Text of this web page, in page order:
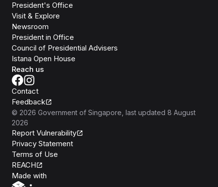
President's Office
Visit & Explore
Newsroom
President in Office
Council of Presidential Advisers
Istana Open House
Reach us
Contact
Feedback
© 2026 Government of Singapore , last updated 8 August
2026
Report Vulnerability
Privacy Statement
Terms of Use
REACH
Made with